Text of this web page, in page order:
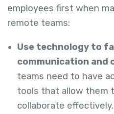
employees first when
remote teams:
Use technology to
communication and
teams need to have
tools that allow them
collaborate